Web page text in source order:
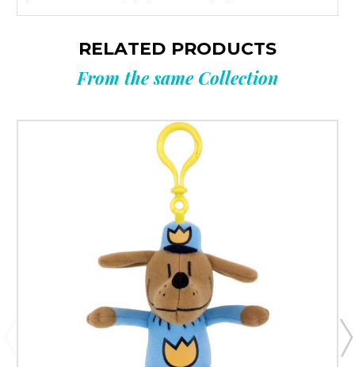
RELATED PRODUCTS
From the same Collection